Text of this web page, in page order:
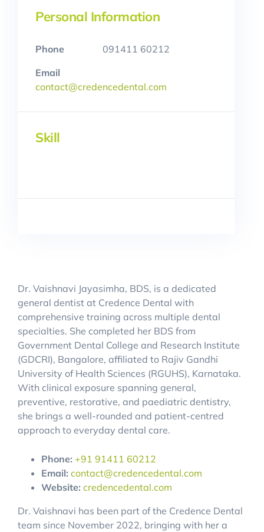
Personal Information
Phone
091411 60212
Email
contact@credencedental.com
Skill
Dr. Vaishnavi Jayasimha, BDS, is a dedicated
general dentist at Credence Dental with
comprehensive training across multiple dental
specialties. She completed her BDS from
Government Dental College and Research Institute
(GDCRI), Bangalore, affiliated to Rajiv Gandhi
University of Health Sciences (RGUHS), Karnataka.
With clinical exposure spanning general,
preventive, restorative, and paediatric dentistry,
she brings a well-rounded and patient-centred
approach to everyday dental care.
Phone: +91 91411 60212
Email: contact@credencedental.com
Website: credencedental.com
Dr. Vaishnavi has been part of the Credence Dental
team since November 2022, bringing with her a